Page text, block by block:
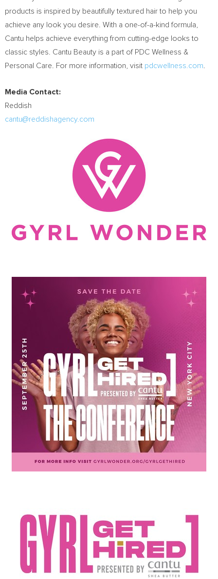
products is inspired by beautifully textured hair to help you
achieve any look you desire. With a one-of-a-kind formula,
Cantu helps achieve everything from cutting-edge looks to
classic styles. Cantu Beauty is a part of PDC Wellness &
Personal Care. For more information, visit pdcwellness.com
Media Contact:
Reddish
cantu@reddishagency.com